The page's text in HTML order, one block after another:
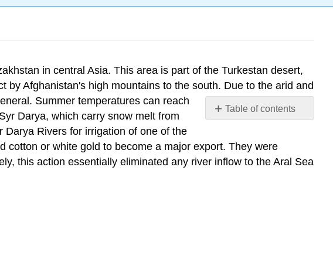
Table of contents
Attributions
in central Asia. This area is part of the Turkestan desert,
Afghanistan's high mountains to the south. Due to the arid and
Summer temperatures can reach
Darya, which carry snow melt from
Rivers for irrigation of one of the
cotton or white gold to become a major export. They were
this action essentially eliminated any river inflow to the Aral Sea